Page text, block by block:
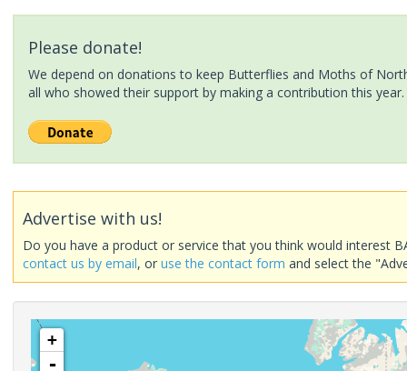
Please donate!
We depend on donations to keep Butterflies and Moths of
all who showed their support by making a contribution this
Advertise with us!
Do you have a product or service that you think would interest
contact us by email, oruse the contact form and select the
+
-